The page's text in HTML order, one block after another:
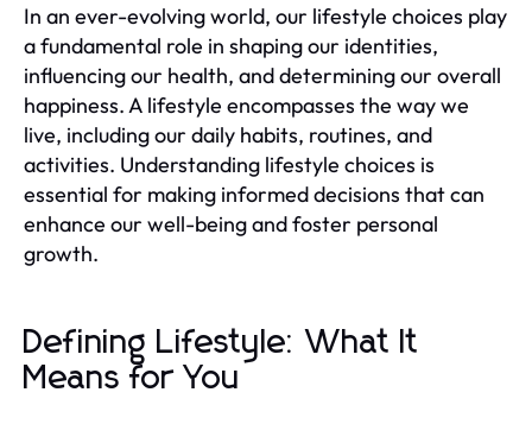
In an ever-evolving world, our lifestyle choices play
a fundamental role in shaping our identities,
influencing our health, and determining our overall
happiness. A lifestyle encompasses the way we
live, including our daily habits, routines, and
activities. Understanding lifestyle choices is
essential for making informed decisions that can
enhance our well-being and foster personal
growth.
Defining Lifestyle: What It
Means for You